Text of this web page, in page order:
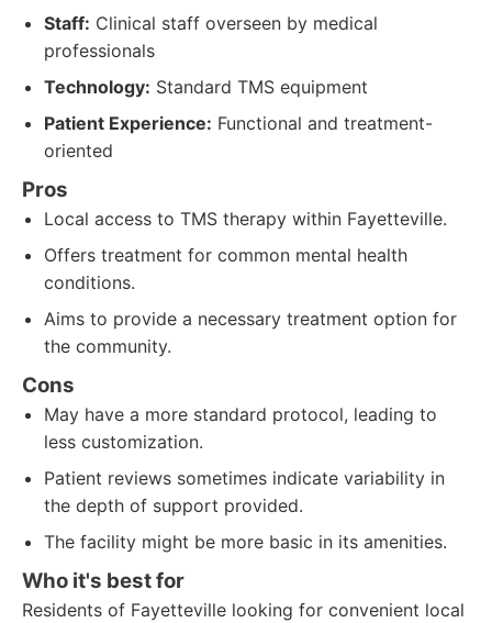
Staff: Clinical staff overseen by medical
professionals
Technology: Standard TMS equipment
Patient Experience: Functional and treatment-
oriented
Pros
Local access to TMS therapy within Fayetteville.
Offers treatment for common mental health
conditions.
Aims to provide a necessary treatment option for
the community.
Cons
May have a more standard protocol, leading to
less customization.
Patient reviews sometimes indicate variability in
the depth of support provided.
The facility might be more basic in its amenities.
Who it's best for
Residents of Fayetteville looking for convenient local